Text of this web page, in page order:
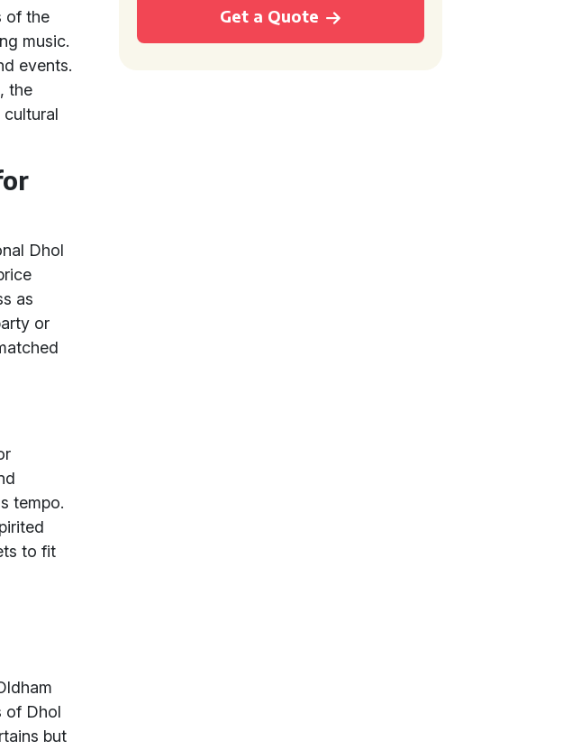
of the
music.
events.
the
Dhol
as
or
tempo.
to fit
of Dhol
but
Get a Quote